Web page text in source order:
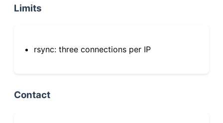
Limits
rsync: three connections per IP
Contact